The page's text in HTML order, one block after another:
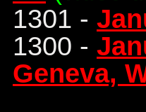
1301 -
1300 -
Geneva,